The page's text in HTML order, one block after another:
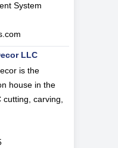
System
LLC
is the
house in the
carving,